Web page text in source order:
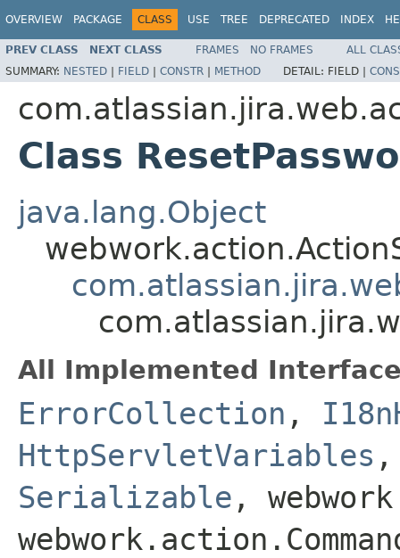
OVERVIEW PACKAGE CLASS USE TREE DEPRECATED INDEX
PREV CLASS NEXT CLASS FRAMES NO FRAMES
ALL
SUMMARY: NESTED | FIELD | CONSTR | METHOD DETAIL: FIELD |
Class
java.lang.Object
All Implemented
ErrorCollection ,
HttpServletVariables
Serializable ,